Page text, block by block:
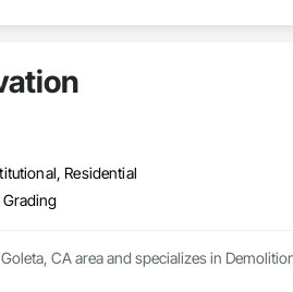
Residential
CA area and specializes in